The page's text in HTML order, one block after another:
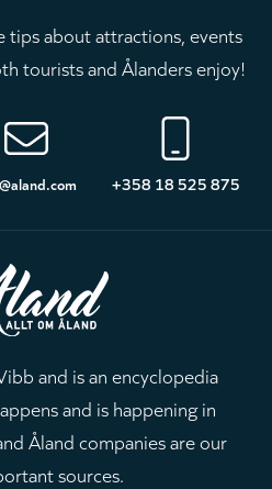
tips about attractions, events
tourists and Ålanders enjoy!
+358 18 525 875
and is an encyclopedia
and is happening in
Åland companies are our
sources.